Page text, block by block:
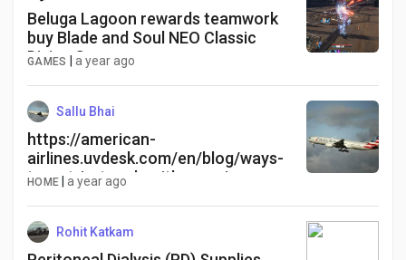
Beluga Lagoon rewards teamwork
buy Blade and Soul NEO Classic
Divine Gems
GAMES a year ago
Sallu Bhai
https://american-
airlines.uvdesk.com/en/blog/ways-
to-get-in-touch-with-american-
HOME |a year ago
Rohit Katkam